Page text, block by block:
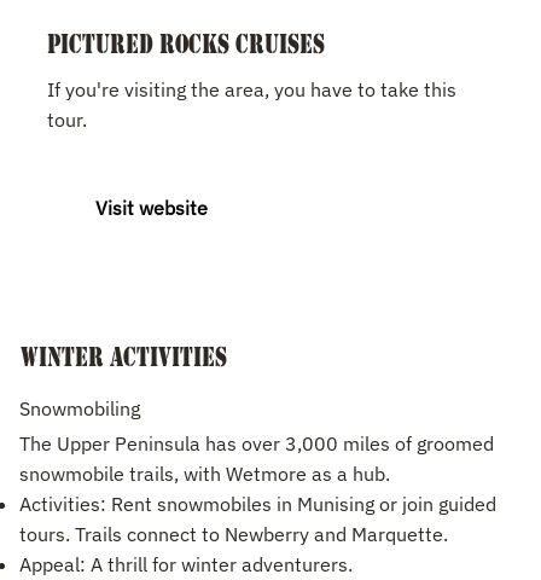
Pictured Rocks Cruises
If you're visiting the area, you have to take this
tour.
Visit website
Winter Activities
Snowmobiling
The Upper Peninsula has over 3,000 miles of groomed
snowmobile trails, with Wetmore as a hub.
Activities: Rent snowmobiles in Munising or join guided
tours. Trails connect to Newberry and Marquette.
Appeal: A thrill for winter adventurers.